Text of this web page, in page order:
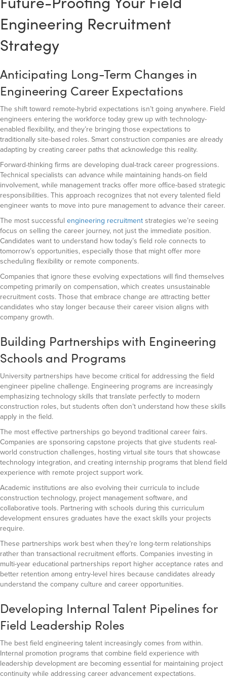
Engineering Recruitment
Strategy
Anticipating Long-Term Changes in
Engineering Career Expectations
The shift toward remote-hybrid expectations isn’t going anywhere. Field
engineers entering the workforce today grew up with technology-
enabled flexibility, and they’re bringing those expectations to
traditionally site-based roles. Smart construction companies are already
adapting by creating career paths that acknowledge this reality.
Forward-thinking firms are developing dual-track career progressions.
Technical specialists can advance while maintaining hands-on field
involvement, while management tracks offer more office-based strategic
responsibilities. This approach recognizes that not every talented field
engineer wants to move into pure management to advance their career.
The most successful engineering recruitmentstrategies we’re seeing
focus on selling the career journey, not just the immediate position.
Candidates want to understand how today’s field role connects to
tomorrow’s opportunities, especially those that might offer more
scheduling flexibility or remote components.
Companies that ignore these evolving expectations will find themselves
competing primarily on compensation, which creates unsustainable
recruitment costs. Those that embrace change are attracting better
candidates who stay longer because their career vision aligns with
company growth.
Building Partnerships with Engineering
Schools and Programs
University partnerships have become critical for addressing the field
engineer pipeline challenge. Engineering programs are increasingly
emphasizing technology skills that translate perfectly to modern
construction roles, but students often don’t understand how these skills
apply in the field.
The most effective partnerships go beyond traditional career fairs.
Companies are sponsoring capstone projects that give students real-
world construction challenges, hosting virtual site tours that showcase
technology integration, and creating internship programs that blend field
experience with remote project support work.
Academic institutions are also evolving their curricula to include
construction technology, project management software, and
collaborative tools. Partnering with schools during this curriculum
development ensures graduates have the exact skills your projects
require.
These partnerships work best when they’re long-term relationships
rather than transactional recruitment efforts. Companies investing in
multi-year educational partnerships report higher acceptance rates and
better retention among entry-level hires because candidates already
understand the company culture and career opportunities.
Developing Internal Talent Pipelines for
Field Leadership Roles
The best field engineering talent increasingly comes from within.
Internal promotion programs that combine field experience with
leadership development are becoming essential for maintaining project
continuity while addressing career advancement expectations.